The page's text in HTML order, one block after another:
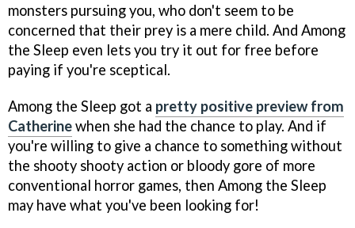
monsters pursuing you, who don't seem to be
concerned that their prey is a mere child. And Among
the Sleep even lets you try it out for free before
paying if you're sceptical.
Among the Sleep got a pretty positive preview from
Catherinewhen she had the chance to play. And if
you're willing to give a chance to something without
the shooty shooty action or bloody gore of more
conventional horror games, then Among the Sleep
may have what you've been looking for!